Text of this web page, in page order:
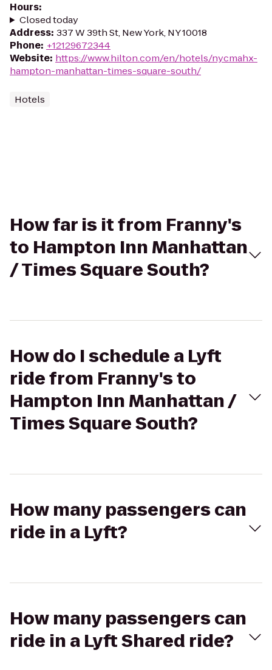
Hours:
Closed today
Address: 337 W 39th St, New York, NY 10018
Phone: +12129672344
Website: https://www.hilton.com/en/hotels/nycmahx-
hampton-manhattan-times-square-south/
Hotels
How far is it from Franny's
to Hampton Inn Manhattan
/ Times Square South?
How do I schedule a Lyft
ride from Franny's to
Hampton Inn Manhattan /
Times Square South?
How many passengers can
ride in a Lyft?
How many passengers can
ride in a Lyft Shared ride?